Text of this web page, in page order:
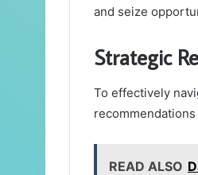
and seize
Strategic
To effectively
READ ALSO